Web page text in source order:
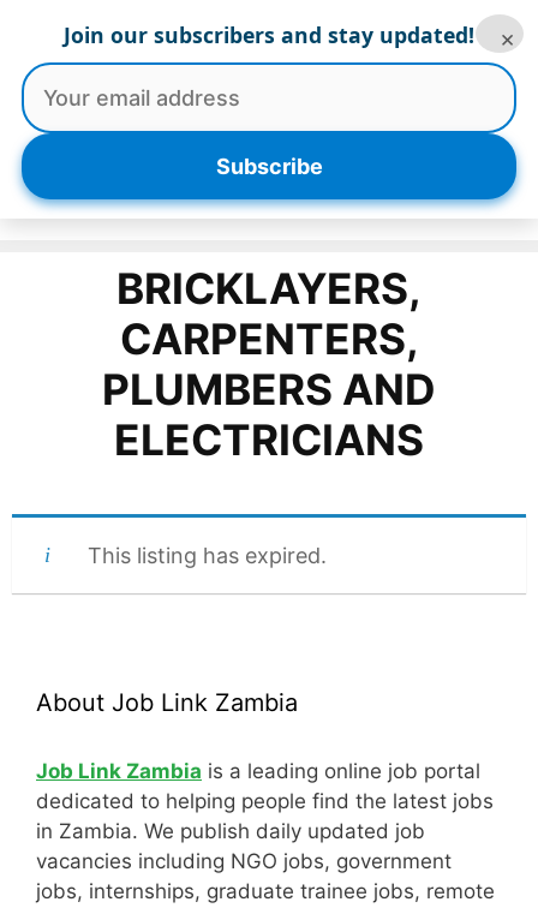
content
Menu
BRICKLAYERS,
CARPENTERS,
PLUMBERS AND
ELECTRICIANS
This listing has expired.
About Job Link Zambia
Job Link Zambia is a leading online job portal
dedicated to helping people find the latest jobs
in Zambia. We publish daily updated job
vacancies including NGO jobs, government
jobs, internships, graduate trainee jobs, remote
Join our subscribers and stay updated!
Subscribe
×